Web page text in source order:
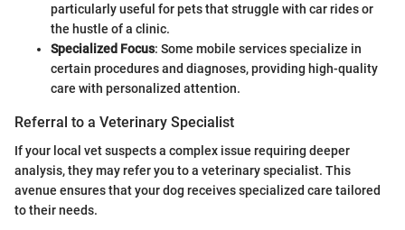
particularly useful for pets that struggle with car rides or
the hustle of a clinic.
Specialized Focus: Some mobile services specialize in
certain procedures and diagnoses, providing high-quality
care with personalized attention.
Referral to a Veterinary Specialist
If your local vet suspects a complex issue requiring deeper
analysis, they may refer you to a veterinary specialist. This
avenue ensures that your dog receives specialized care tailored
to their needs.